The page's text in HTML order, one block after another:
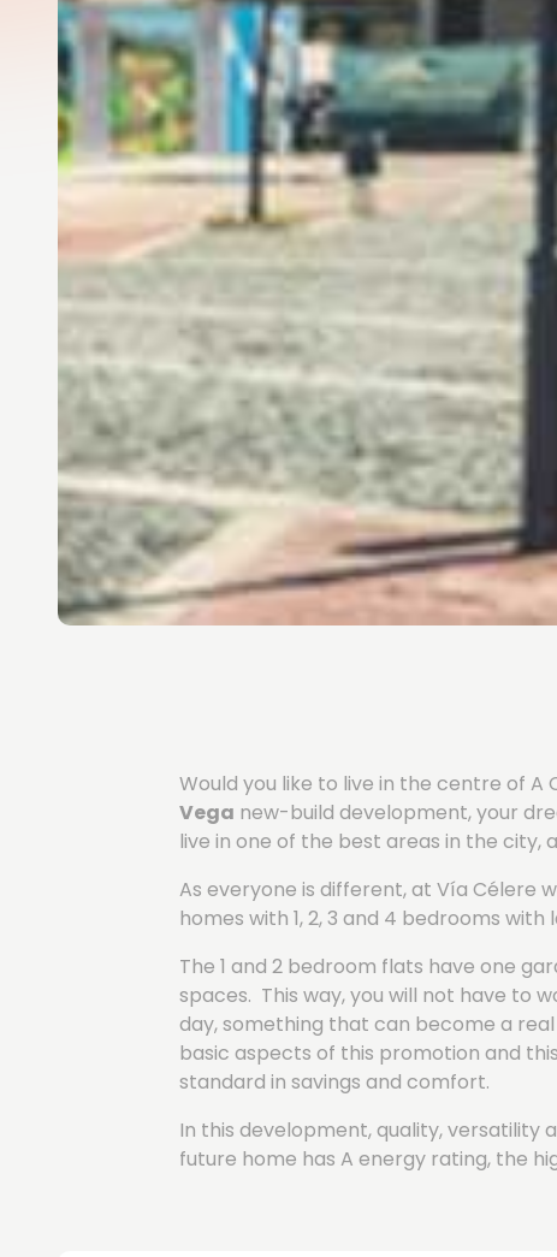
Would you like to live in the centre of A
Vega new-build development, your
live in one of the best areas in the city,
As everyone is different, at Vía Célere
homes with 1, 2, 3 and 4 bedrooms
The 1 and 2 bedroom flats have one
spaces. This way, you will not have to
day, something that can become a
basic aspects of this promotion and
standard in savings and comfort.
In this development, quality, versatility
future home has A energy rating, the